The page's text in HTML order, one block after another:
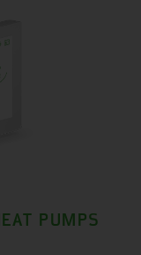
PUMPS